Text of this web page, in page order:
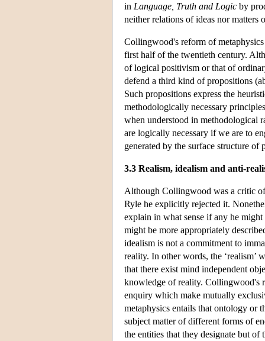
in Language, Truth and Logic by
neither relations of ideas nor matters
Collingwood's reform of
first half of the twentieth century.
of logical positivism or that of
defend a third kind of propositions
Such propositions express the
methodologically necessary
when understood in methodological
are logically necessary if we are to
generated by the surface structure of
3.3 Realism, idealism and anti-
Although Collingwood was a critic
Ryle he explicitly rejected it.
explain in what sense if any he
might be more appropriately
idealism is not a commitment to
reality. In other words, the ‘realism’
that there exist mind independent
knowledge of reality. Collingwood's
enquiry which make mutually
metaphysics entails that ontology or
subject matter of different forms of
the entities that they designate but